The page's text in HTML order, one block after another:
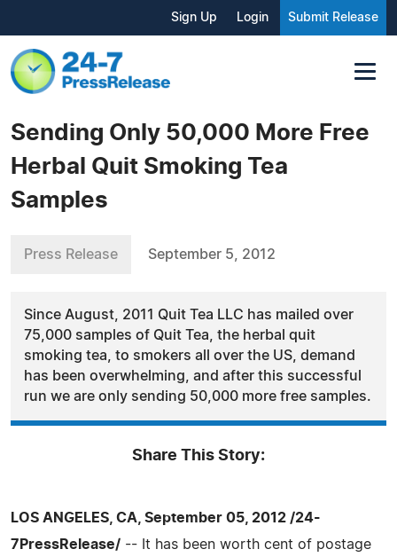
Sign Up Login Submit Release
Sending Only 50,000 More Free
Herbal Quit Smoking Tea
Samples
Press Release September 5, 2012
Since August, 2011 Quit Tea LLC has mailed over
75,000 samples of Quit Tea, the herbal quit
smoking tea, to smokers all over the US, demand
has been overwhelming, and after this successful
run we are only sending 50,000 more free samples.
Share This Story:
LOS ANGELES, CA, September 05, 2012 /24-
7PressRelease/ -- It has been worth cent of postage